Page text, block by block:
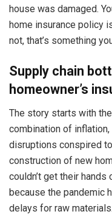
house was damaged.
home insurance policy
not, that’s something
Supply chain
homeowner’s
The story starts with
combination of
disruptions conspired
construction of new
couldn’t get their
because the pandemic
delays for raw